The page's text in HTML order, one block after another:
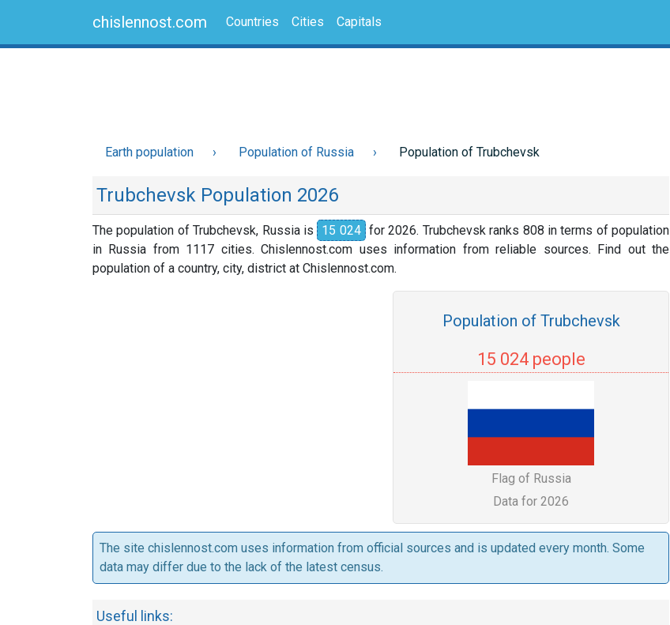
chislennost.com Countries Cities Capitals
Earth population Population of Russia Population of Trubchevsk
Trubchevsk Population 2026
The population of Trubchevsk, Russia is 15 024 for 2026. Trubchevsk ranks 808 in terms of population
in Russia from 1117 cities. Chislennost.com uses information from reliable sources. Find out the
population of a country, city, district at Chislennost.com.
Population of Trubchevsk
15 024 people
Flag of Russia
Data for 2026
The site chislennost.com uses information from official sources and is updated every month. Some
data may differ due to the lack of the latest census.
Useful links: